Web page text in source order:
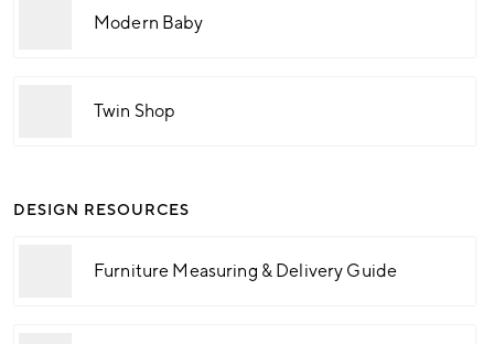
Modern Baby
Twin Shop
DESIGN RESOURCES
Furniture Measuring & Delivery Guide